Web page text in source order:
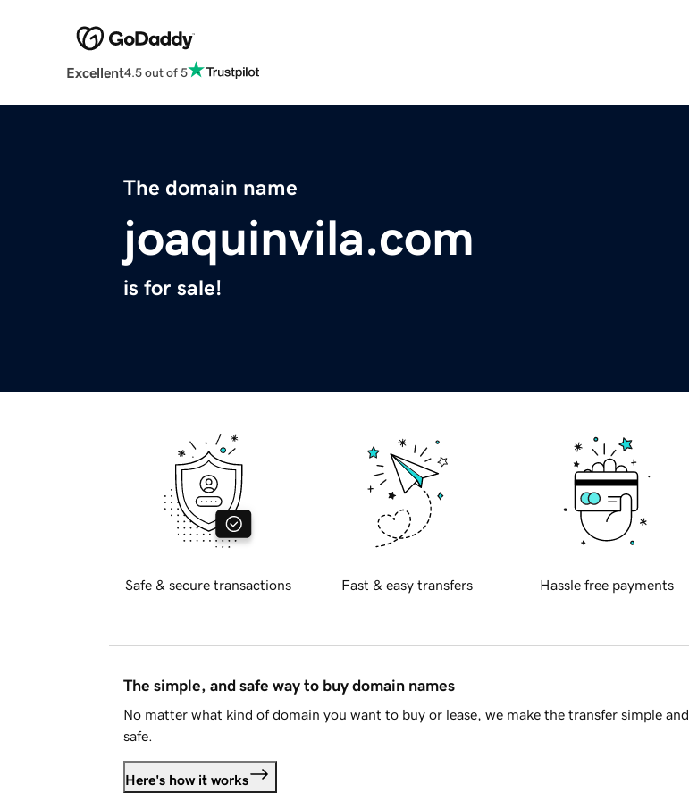
Excellent4.5 out of 5
The domain name
joaquinvila.com
is for sale!
Safe & secure transactions Fast & easy transfers Hassle free payments
The simple, and safe way to buy domain names
No matter what kind of domain you want to buy or lease, we make the transfer simple and
safe.
Here's how it works